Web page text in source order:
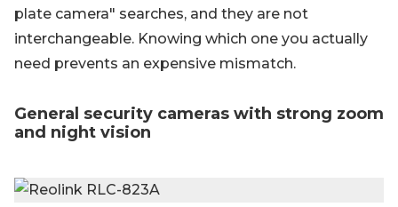
plate camera" searches, and they are not
interchangeable. Knowing which one you actually
need prevents an expensive mismatch.
General security cameras with strong zoom
and night vision